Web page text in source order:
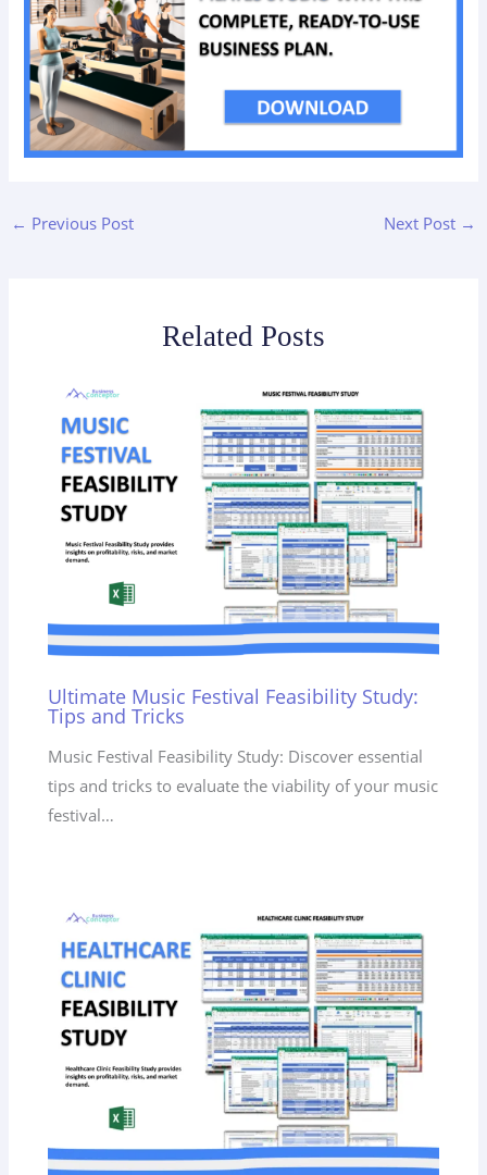
← Previous Post Next Post →
Related Posts
Ultimate Music Festival Feasibility Study:
Tips and Tricks
Music Festival Feasibility Study: Discover essential
tips and tricks to evaluate the viability of your music
festival…